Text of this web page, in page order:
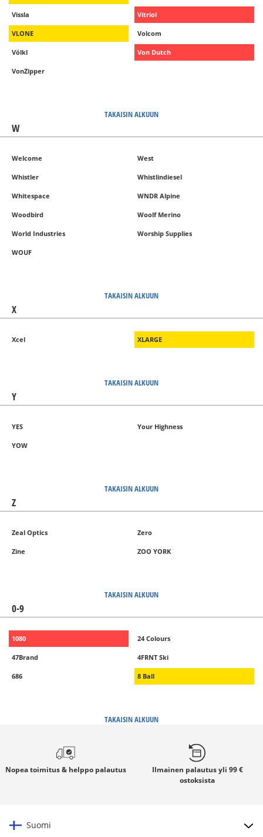
Vissla Vitriol
VLONE Volcom
Völkl Von Dutch
VonZipper
TAKAISIN ALKUUN
W
Welcome West
Whistler Whistlindiesel
Whitespace WNDR Alpine
Woodbird Woolf Merino
World Industries Worship Supplies
WOUF
TAKAISIN ALKUUN
X
Xcel XLARGE
TAKAISIN ALKUUN
Y
YES Your Highness
YOW
TAKAISIN ALKUUN
Z
Zeal Optics Zero
Zine ZOO YORK
TAKAISIN ALKUUN
0-9
1080 24 Colours
47Brand 4FRNT Ski
686 8 Ball
TAKAISIN ALKUUN
Nopea toimitus& helppo palautus Ilmainen palautusyli 99 €
ostoksista
Suomi